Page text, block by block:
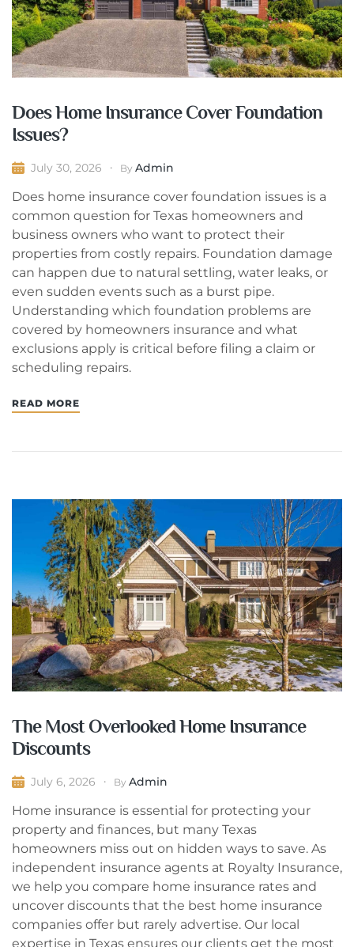
Does Home Insurance Cover Foundation
Issues?
July 30, 2026 By Admin
Does home insurance cover foundation issues is a
common question for Texas homeowners and
business owners who want to protect their
properties from costly repairs. Foundation damage
can happen due to natural settling, water leaks, or
even sudden events such as a burst pipe.
Understanding which foundation problems are
covered by homeowners insurance and what
exclusions apply is critical before filing a claim or
scheduling repairs.
READ MORE
The Most Overlooked Home Insurance
Discounts
July 6, 2026 By Admin
Home insurance is essential for protecting your
property and finances, but many Texas
homeowners miss out on hidden ways to save. As
independent insurance agents at Royalty Insurance,
we help you compare home insurance rates and
uncover discounts that the best home insurance
companies offer but rarely advertise. Our local
expertise in Texas ensures our clients get the most